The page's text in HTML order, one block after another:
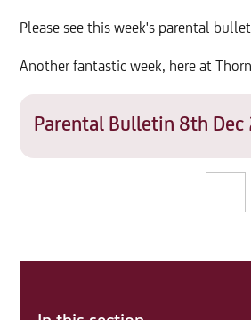
Please see this week's parental
Another fantastic week, here at
Parental Bulletin 8th Dec